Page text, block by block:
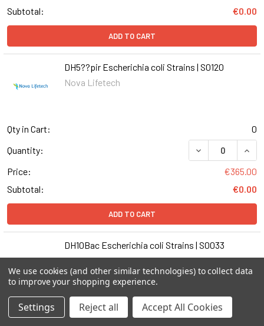
Subtotal:
€0.00
ADD TO CART
DH5??pir Escherichia coli Strains | S0120
Nova Lifetech
Qty in Cart:
0
Quantity:
DECREASE
Price:
€365.00
Subtotal:
€0.00
ADD TO CART
DH10Bac Escherichia coli Strains | S0033
Nova Lifetech
Qty in Cart:
We use cookies (and other similar technologies) to collect data
to improve your shopping experience.
Settings Reject all Accept All Cookies